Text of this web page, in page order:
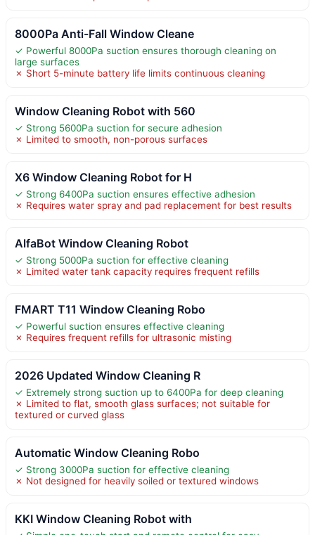
8000Pa Anti-Fall Window Cleane
✓ Powerful 8000Pa suction ensures thorough cleaning on
large surfaces
✗ Short 5-minute battery life limits continuous cleaning
Window Cleaning Robot with 560
✓ Strong 5600Pa suction for secure adhesion
✗ Limited to smooth, non-porous surfaces
X6 Window Cleaning Robot for H
✓ Strong 6400Pa suction ensures effective adhesion
✗ Requires water spray and pad replacement for best results
AlfaBot Window Cleaning Robot
✓ Strong 5000Pa suction for effective cleaning
✗ Limited water tank capacity requires frequent refills
FMART T11 Window Cleaning Robo
✓ Powerful suction ensures effective cleaning
✗ Requires frequent refills for ultrasonic misting
2026 Updated Window Cleaning R
✓ Extremely strong suction up to 6400Pa for deep cleaning
✗ Limited to flat, smooth glass surfaces; not suitable for
textured or curved glass
Automatic Window Cleaning Robo
✓ Strong 3000Pa suction for effective cleaning
✗ Not designed for heavily soiled or textured windows
KKI Window Cleaning Robot with